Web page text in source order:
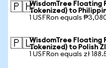
🇵🇭WisdomTree Floating
Tokenized) to
1 USFRon equals
🇵🇱WisdomTree Floating
Tokenized) to Polish
1 USFRon equals zł